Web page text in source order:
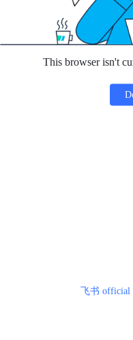
This browser isn't
飞书 official